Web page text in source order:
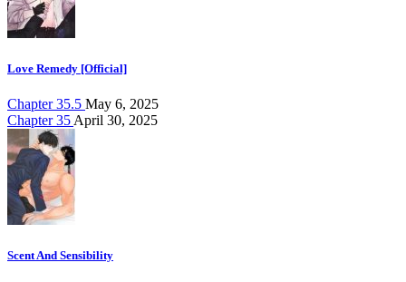
Love Remedy [Official]
Chapter 35.5 May 6, 2025
Chapter 35 April 30, 2025
Scent And Sensibility